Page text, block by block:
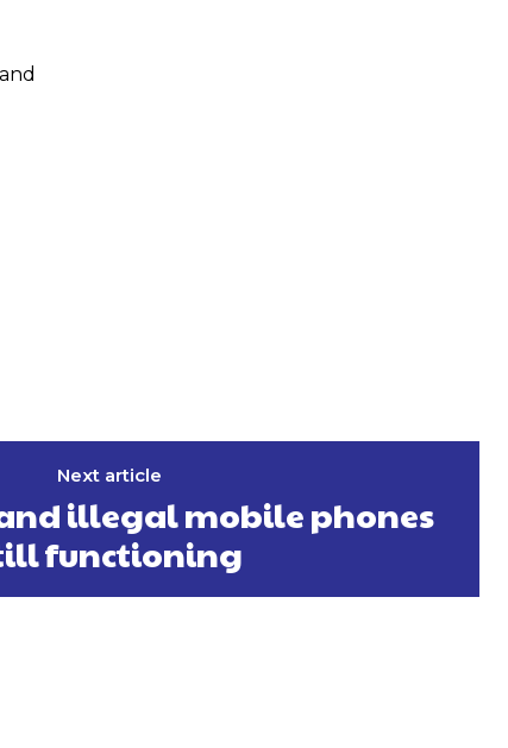
Next article
illegal mobile phones
functioning